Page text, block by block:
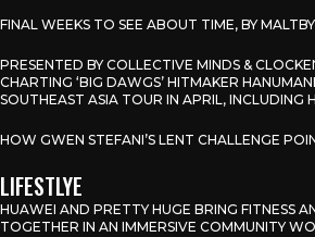
FINAL WEEKS TO SEE ABOUT TIME, BY MALTBY
PRESENTED BY COLLECTIVE MINDS &
CHARTING ‘BIG DAWGS’ HITMAKER
SOUTHEAST ASIA TOUR IN APRIL, INCLUDING
HOW GWEN STEFANI’S LENT CHALLENGE
LIFESTLYE
HUAWEI AND PRETTY HUGE BRING FITNESS
TOGETHER IN AN IMMERSIVE COMMUNITY